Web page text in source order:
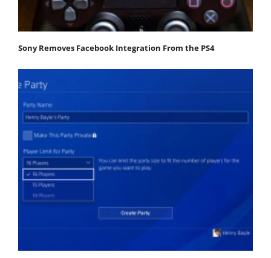
Sony Removes Facebook Integration From the PS4